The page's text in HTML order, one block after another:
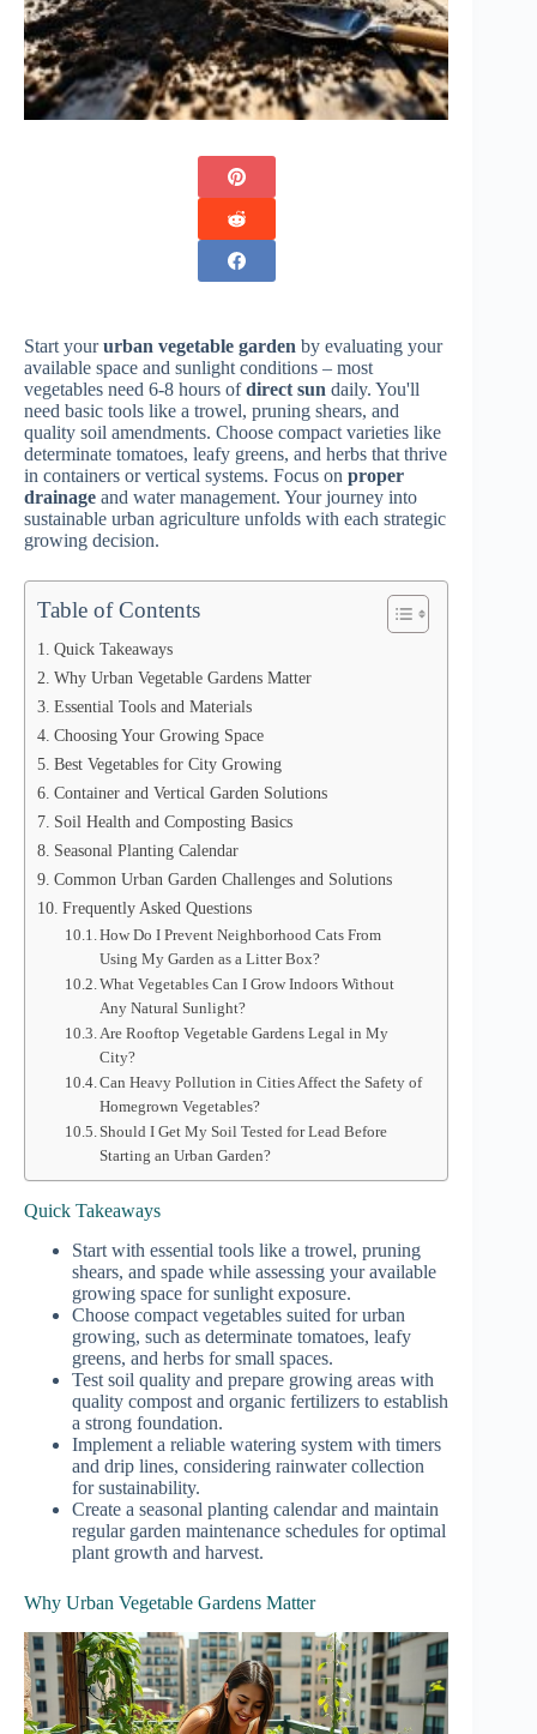
Start yoururban vegetable garden by evaluating your
available space and sunlight conditions – most
vegetables need 6-8 hours ofdirect sun daily. You'll
need basic tools like a trowel, pruning shears, and
quality soil amendments. Choose compact varieties like
determinate tomatoes, leafy greens, and herbs that thrive
in containers or vertical systems. Focus on proper
drainage and water management. Your journey into
sustainable urban agriculture unfolds with each strategic
growing decision.
Table of Contents
Quick Takeaways
Why Urban Vegetable Gardens Matter
Essential Tools and Materials
Choosing Your Growing Space
Best Vegetables for City Growing
Container and Vertical Garden Solutions
Soil Health and Composting Basics
Seasonal Planting Calendar
Common Urban Garden Challenges and Solutions
Frequently Asked Questions
How Do I Prevent Neighborhood Cats From
Using My Garden as a Litter Box?
What Vegetables Can I Grow Indoors Without
Any Natural Sunlight?
Are Rooftop Vegetable Gardens Legal in My
City?
Can Heavy Pollution in Cities Affect the Safety of
Homegrown Vegetables?
Should I Get My Soil Tested for Lead Before
Starting an Urban Garden?
Quick Takeaways
Start with essential tools like a trowel, pruning
shears, and spade while assessing your available
growing space for sunlight exposure.
Choose compact vegetables suited for urban
growing, such as determinate tomatoes, leafy
greens, and herbs for small spaces.
Test soil quality and prepare growing areas with
quality compost and organic fertilizers to establish
a strong foundation.
Implement a reliable watering system with timers
and drip lines, considering rainwater collection
for sustainability.
Create a seasonal planting calendar and maintain
regular garden maintenance schedules for optimal
plant growth and harvest.
Why Urban Vegetable Gardens Matter